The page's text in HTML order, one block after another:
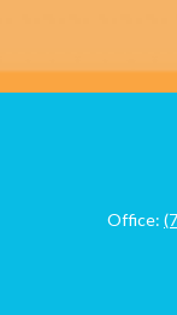
Office: